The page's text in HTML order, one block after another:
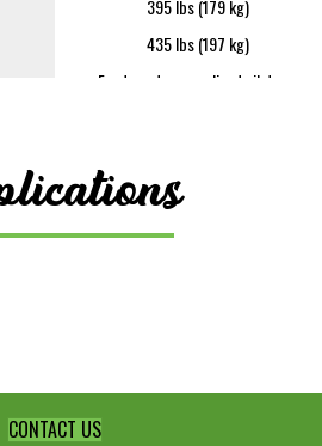
395 lbs (179 kg)
435 lbs (197 kg)
Food grade epoxy-lined oil drum
REQUEST SAMPLE
CONTACT US